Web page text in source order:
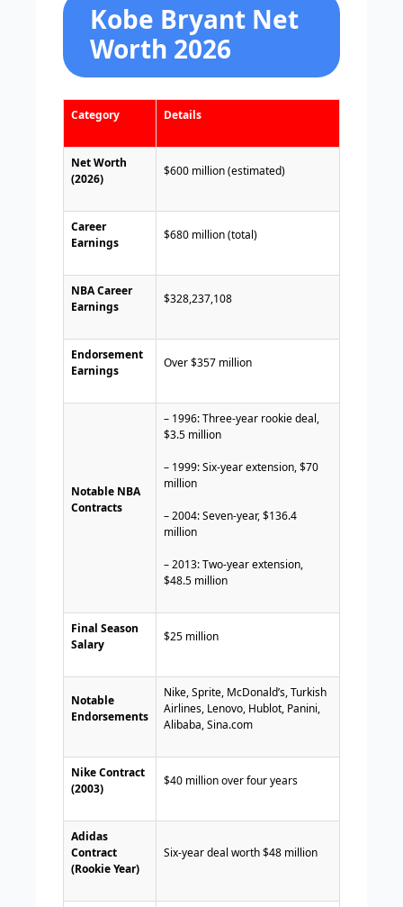
Kobe Bryant Net
Worth 2026
Category Details
Net Worth
(2026)
$600 million (estimated)
Career
Earnings
$680 million (total)
NBA Career
Earnings
$328,237,108
Endorsement
Earnings
Over $357 million
Notable NBA
Contracts
– 1996: Three-year rookie deal,
$3.5 million
– 1999: Six-year extension, $70
million
– 2004: Seven-year, $136.4
million
– 2013: Two-year extension,
$48.5 million
Final Season
Salary
$25 million
Notable
Endorsements
Nike, Sprite, McDonald’s, Turkish
Airlines, Lenovo, Hublot, Panini,
Alibaba, Sina.com
Nike Contract
(2003)
$40 million over four years
Adidas
Contract
(Rookie Year)
Six-year deal worth $48 million